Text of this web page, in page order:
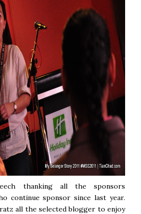
thanking all the sponsors
continue sponsor since last year.
all the selected blogger to enjoy